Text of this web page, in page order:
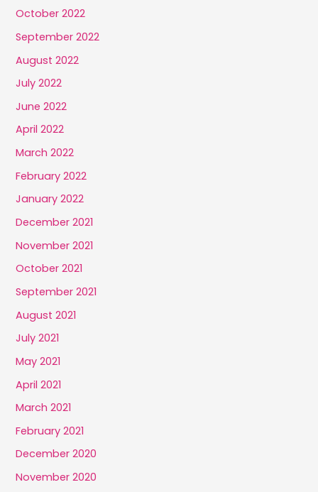
October 2022
September 2022
August 2022
July 2022
June 2022
April 2022
March 2022
February 2022
January 2022
December 2021
November 2021
October 2021
September 2021
August 2021
July 2021
May 2021
April 2021
March 2021
February 2021
December 2020
November 2020